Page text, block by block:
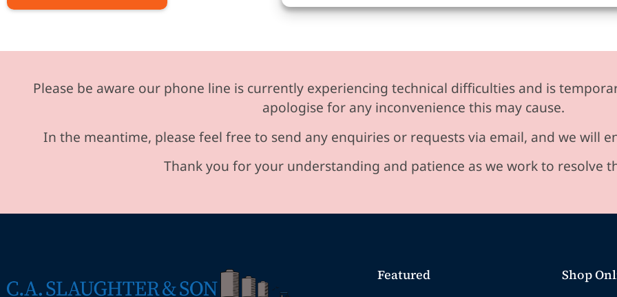
Please be aware our phone line is currently experiencing technical difficulties and is
apologise for any inconvenience this may cause.
In the meantime, please feel free to send any enquiries or requests via email, and we will
Thank you for your understanding and patience as we work to resolve
Featured Shop